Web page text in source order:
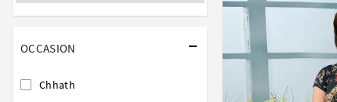
OCCASION
Chhath